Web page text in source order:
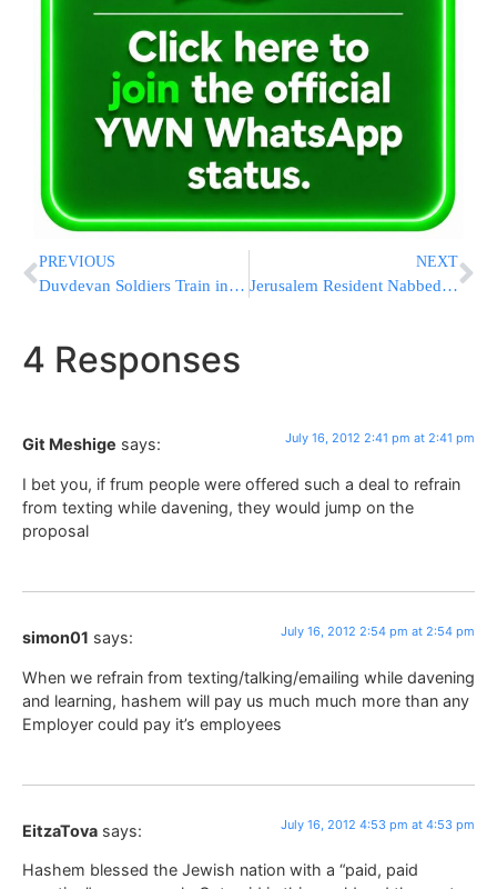
PREVIOUS
Duvdevan Soldiers Train in Meah Shearim
NEXT
Jerusalem Resident Nabbed Smuggling 51 Samsung Galaxy s3 Smart Phones
4 Responses
Git Meshige says: July 16, 2012 2:41 pm at 2:41 pm
I bet you, if frum people were offered such a deal to refrain
from texting while davening, they would jump on the
proposal
simon01 says: July 16, 2012 2:54 pm at 2:54 pm
When we refrain from texting/talking/emailing while davening
and learning, hashem will pay us much much more than any
Employer could pay it’s employees
EitzaTova says: July 16, 2012 4:53 pm at 4:53 pm
Hashem blessed the Jewish nation with a “paid, paid